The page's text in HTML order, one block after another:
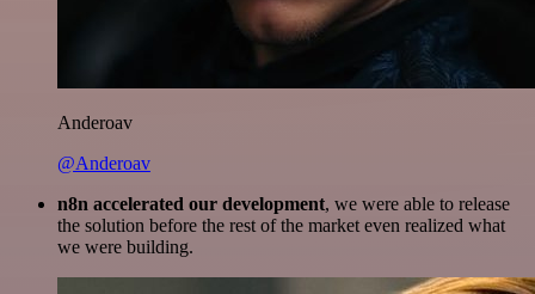
Anderoav
@Anderoav
n8n accelerated our development, we were able to release
the solution before the rest of the market even realized what
we were building.